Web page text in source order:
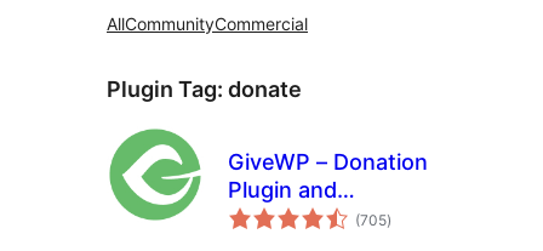
AllCommunityCommercial
Plugin Tag: donate
GiveWP – Donation
Plugin and
Fundraising (705total
ratings
)